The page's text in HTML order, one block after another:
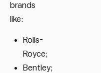
brands
like:
Rolls-
Royce;
Bentley;